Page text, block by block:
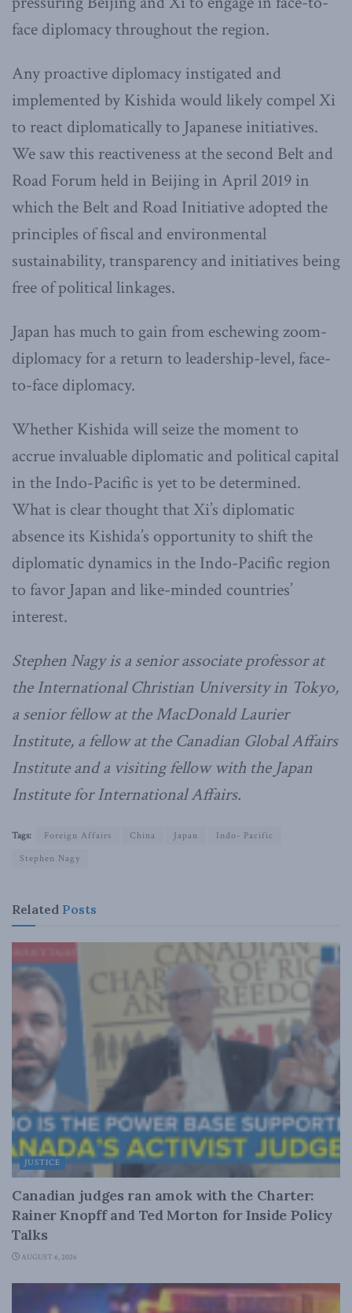
face diplomacy throughout the region.
Any proactive diplomacy instigated and
implemented by Kishida would likely compel Xi
to react diplomatically to Japanese initiatives.
We saw this reactiveness at the second Belt and
Road Forum held in Beijing in April 2019 in
which the Belt and Road Initiative adopted the
principles of fiscal and environmental
sustainability, transparency and initiatives being
free of political linkages.
Japan has much to gain from eschewing zoom-
diplomacy for a return to leadership-level, face-
to-face diplomacy.
Whether Kishida will seize the moment to
accrue invaluable diplomatic and political capital
in the Indo-Pacific is yet to be determined.
What is clear thought that Xi’s diplomatic
absence its Kishida’s opportunity to shift the
diplomatic dynamics in the Indo-Pacific region
to favor Japan and like-minded countries’
interest.
Stephen Nagy is a senior associate professor at
the International Christian University in Tokyo,
a senior fellow at the MacDonald Laurier
Institute, a fellow at the Canadian Global Affairs
Institute and a visiting fellow with the Japan
Institute for International Affairs.
Tags: Foreign Affairs China Japan
Indo- Pacific
Stephen Nagy
Related Posts
JUSTICE
Canadian judges ran amok with the Charter:
Rainer Knopff and Ted Morton for Inside Policy
Talks
AUGUST 6, 2026